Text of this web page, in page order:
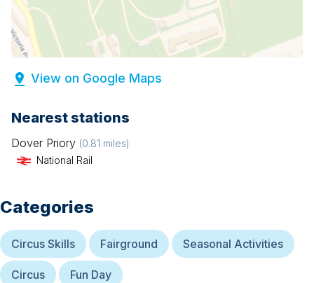
View on Google Maps
Nearest stations
Dover Priory (0.81 miles)
National Rail
Categories
Circus Skills Fairground Seasonal Activities
Circus Fun Day